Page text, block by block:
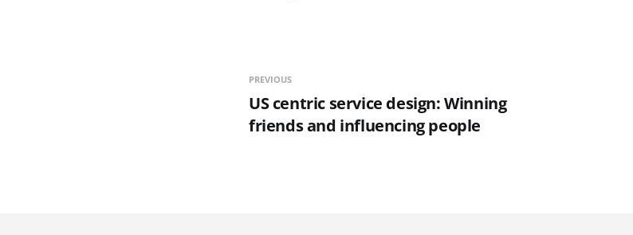
PREVIOUS
US centric service design: Winning
friends and influencing people